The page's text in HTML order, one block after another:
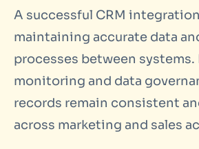
A successful CRM
maintaining accurate data
processes between systems.
monitoring and data
records remain consistent
across marketing and sales